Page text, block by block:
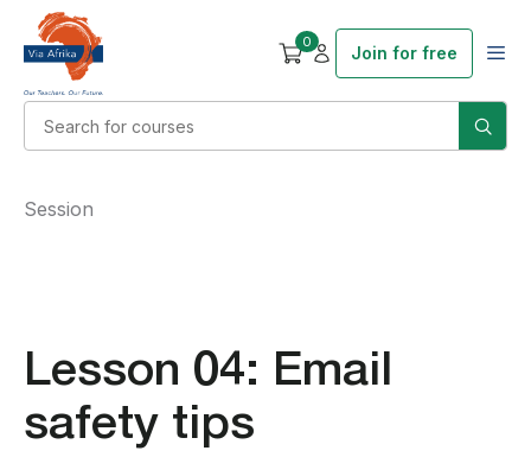
0
Join for free
Lesson 04: Email
safety tips
Session